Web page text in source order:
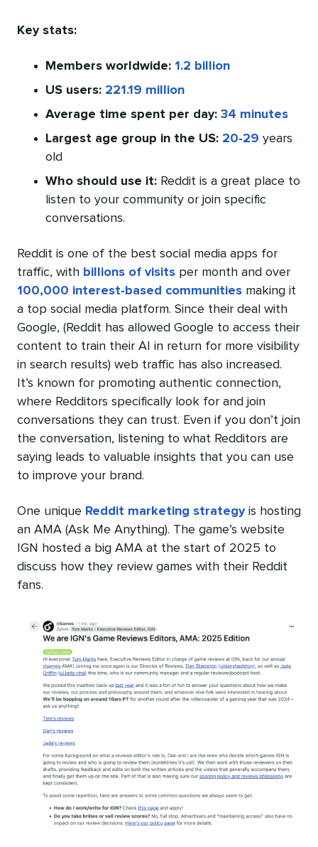
Key stats:
Members worldwide: 1.2 billion
US users: 221.19 million
Average time spent per day: 34 minutes
Largest age group in the US: 20-29 years
old
Who should use it: Reddit is a great place to
listen to your community or join specific
conversations.
Reddit is one of the best social media apps for
traffic, with billions of visits per month and over
100,000 interest-based communities making it
a top social media platform. Since their deal with
Google, (Reddit has allowed Google to access their
content to train their AI in return for more visibility
in search results) web traffic has also increased.
It’s known for promoting authentic connection,
where Redditors specifically look for and join
conversations they can trust. Even if you don’t join
the conversation, listening to what Redditors are
saying leads to valuable insights that you can use
to improve your brand.
One unique Reddit marketing strategyis hosting
an AMA (Ask Me Anything). The game’s website
IGN hosted a big AMA at the start of 2025 to
discuss how they review games with their Reddit
fans.